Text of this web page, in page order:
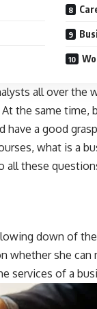
all over
the same
a good
what is a
these
down of
she
services of a